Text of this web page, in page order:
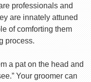
professionals and
are innately attuned
of comforting them
process.
a pat on the head and
Your groomer can